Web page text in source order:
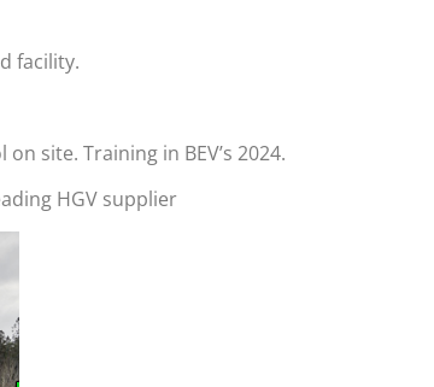
facility.
site. Training in BEV’s 2024.
HGV supplier